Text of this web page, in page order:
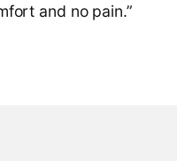
and no pain.”